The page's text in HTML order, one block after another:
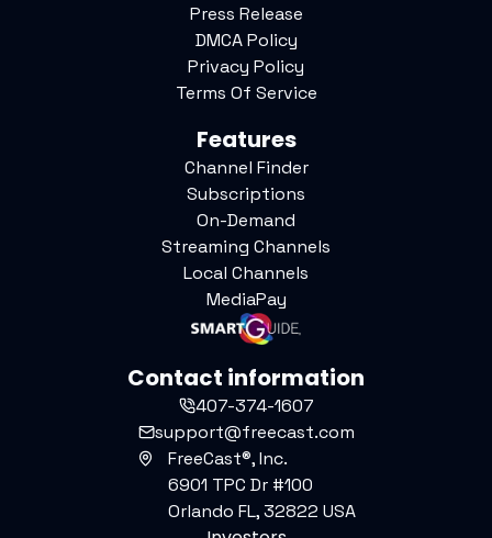
Press Release
DMCA Policy
Privacy Policy
Terms Of Service
Features
Channel Finder
Subscriptions
On-Demand
Streaming Channels
Local Channels
MediaPay
Contact information
407-374-1607
support@freecast.com
FreeCast®, Inc.
6901 TPC Dr #100
Orlando FL, 32822 USA